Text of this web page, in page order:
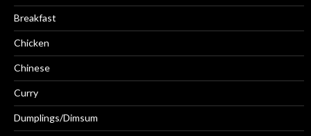
Breakfast
Chicken
Chinese
Curry
Dumplings/Dimsum